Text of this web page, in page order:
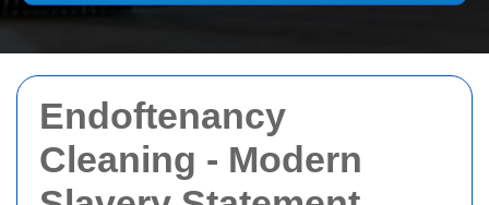
Endoftenancy
Cleaning - Modern